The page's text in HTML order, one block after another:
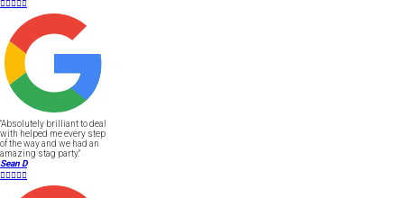

"Absolutely brilliant to deal
with helped me every step
of the way and we had an
amazing stag party."
Sean D
